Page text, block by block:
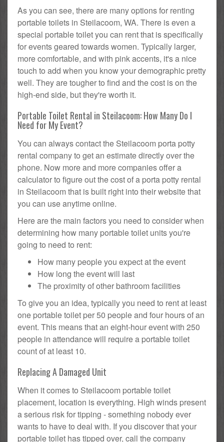
As you can see, there are many options for renting
portable toilets in Steilacoom, WA. There is even a
special portable toilet you can rent that is specifically
for events geared towards women. Typically larger,
more comfortable, and with pink accents, it's a nice
touch to add when you know your demographic pretty
well. They are tougher to find and the cost is on the
high-end side, but they're worth it.
Portable Toilet Rental in Steilacoom: How Many Do I
Need for My Event?
You can always contact the Steilacoom porta potty
rental company to get an estimate directly over the
phone. Now more and more companies offer a
calculator to figure out the cost of a porta potty rental
in Steilacoom that is built right into their website that
you can use anytime online.
Here are the main factors you need to consider when
determining how many portable toilet units you're
going to need to rent:
How many people you expect at the event
How long the event will last
The proximity of other bathroom facilities
To give you an idea, typically you need to rent at least
one portable toilet per 50 people and four hours of an
event. This means that an eight-hour event with 250
people in attendance will require a portable toilet
count of at least 10.
Replacing A Damaged Unit
When it comes to Steilacoom portable toilet
placement, location is everything. High winds present
a serious risk for tipping - something nobody ever
wants to have to deal with. If you discover that your
portable toilet has tipped over, call the company